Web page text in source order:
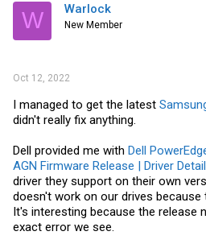
W Warlock
New Member
Oct 12, 2022
I managed to get the latest
didn't really fix anything.
Dell provided me with Dell
AGN Firmware Release | Driver
driver they support on their own
doesn't work on our drives because
It's interesting because the release
exact error we see.